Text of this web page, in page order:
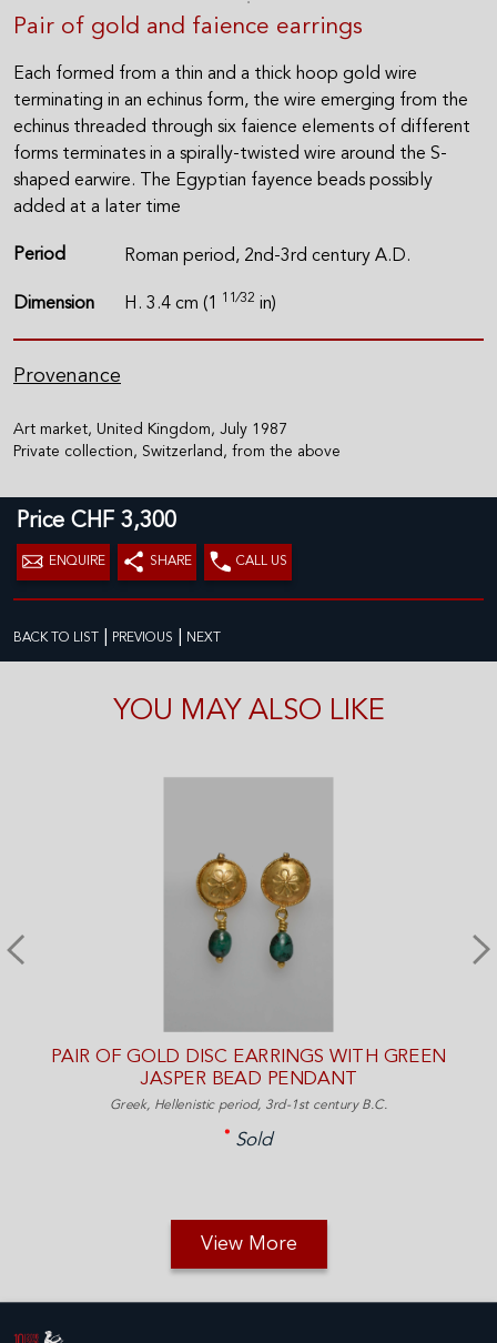
Pair of gold and faience earrings
Each formed from a thin and a thick hoop gold wire
terminating in an echinus form, the wire emerging from the
echinus threaded through six faience elements of different
forms terminates in a spirally-twisted wire around the S-
shaped earwire. The Egyptian fayence beads possibly
added at a later time
Period Roman period, 2nd-3rd century A.D.
Dimension H. 3.4 cm (1 11⁄32 in)
Provenance
Art market, United Kingdom, July 1987
Private collection, Switzerland, from the above
Price CHF 3,300
ENQUIRE SHARE CALL US
BACK TO LIST PREVIOUS NEXT
YOU MAY ALSO LIKE
PAIR OF GOLD DISC EARRINGS WITH GREEN
JASPER BEAD PENDANT
Greek, Hellenistic period, 3rd-1st century B.C.
Sold
View More